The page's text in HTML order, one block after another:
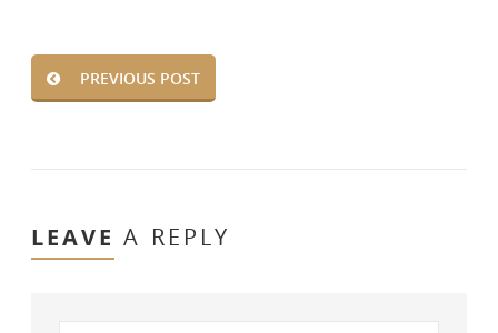
PREVIOUS POST
LEAVE A REPLY